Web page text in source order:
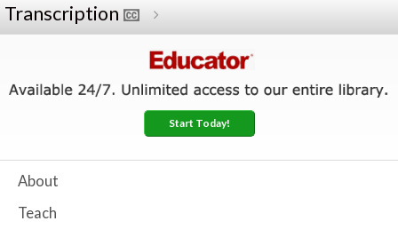
Transcription
Start Today!
About
Teach